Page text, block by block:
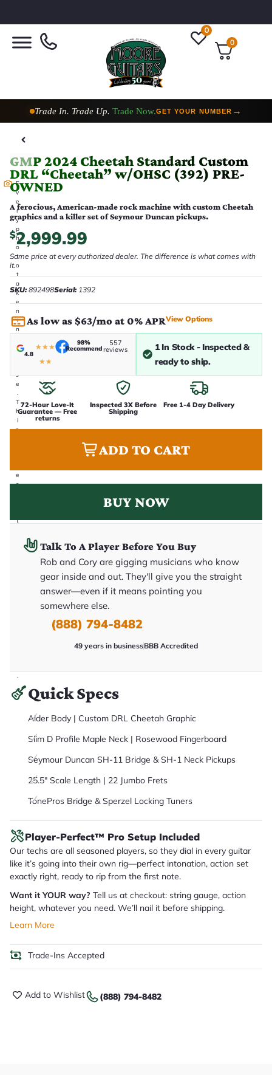
0
0
Trade In. Trade Up. Trade Now.GET YOUR NUMBER →
E
v
e
r
y
p
h
o
t
o
t
a
k
e
n
i
n
h
s
e
.
T
h
i
s
e
e
t
.
GMP 2024 Cheetah Standard Custom
DRL “Cheetah” w/OHSC (392) PRE-
OWNED
A ferocious, American-made rock machine with custom Cheetah
graphics and a killer set of Seymour Duncan pickups.
$2,999.99
Same price at every authorized dealer. The difference is what comes with
it.
SKU:892498Serial:1392
As low as $63/mo at 0% APRView Options
4.8
★★★
★★
98%
Recommend
557
reviews
1 In Stock - Inspected &
ready to ship.
72-Hour Love-It
Guarantee — Free
returns
Inspected 3X Before
Shipping
Free 1-4 Day Delivery
ADD TO CART
BUY NOW
Talk To A Player Before You Buy
Rob and Cory are gigging musicians who know
gear inside and out. They'll give you the straight
answer—even if it means pointing you
somewhere else.
(888) 794-8482
49 years in businessBBB Accredited
Quick Specs
Alder Body | Custom DRL Cheetah Graphic
Slim D Profile Maple Neck | Rosewood Fingerboard
Seymour Duncan SH-11 Bridge & SH-1 Neck Pickups
25.5" Scale Length | 22 Jumbo Frets
TonePros Bridge & Sperzel Locking Tuners
Player-Perfect™ Pro Setup Included
Our techs are all seasoned players, so they dial in every guitar
like it’s going into their own rig—perfect intonation, action set
exactly right, ready to rip from the first note.
Want it YOUR way? Tell us at checkout: string gauge, action
height, whatever you need. We’ll nail it before shipping.
Learn More
Trade-Ins Accepted
Add to Wishlist (888) 794-8482